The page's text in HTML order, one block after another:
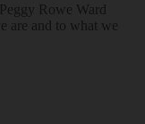
Rowe Ward
are and to what we